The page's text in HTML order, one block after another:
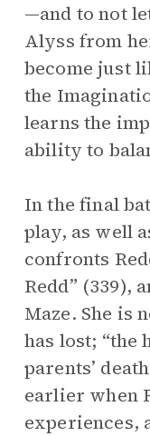
—and to not
Alyss from
become just
the
learns the
ability to
In the final
play, as well
confronts
Redd” (339),
Maze. She is
has lost; “the
parents’
earlier when
experiences,